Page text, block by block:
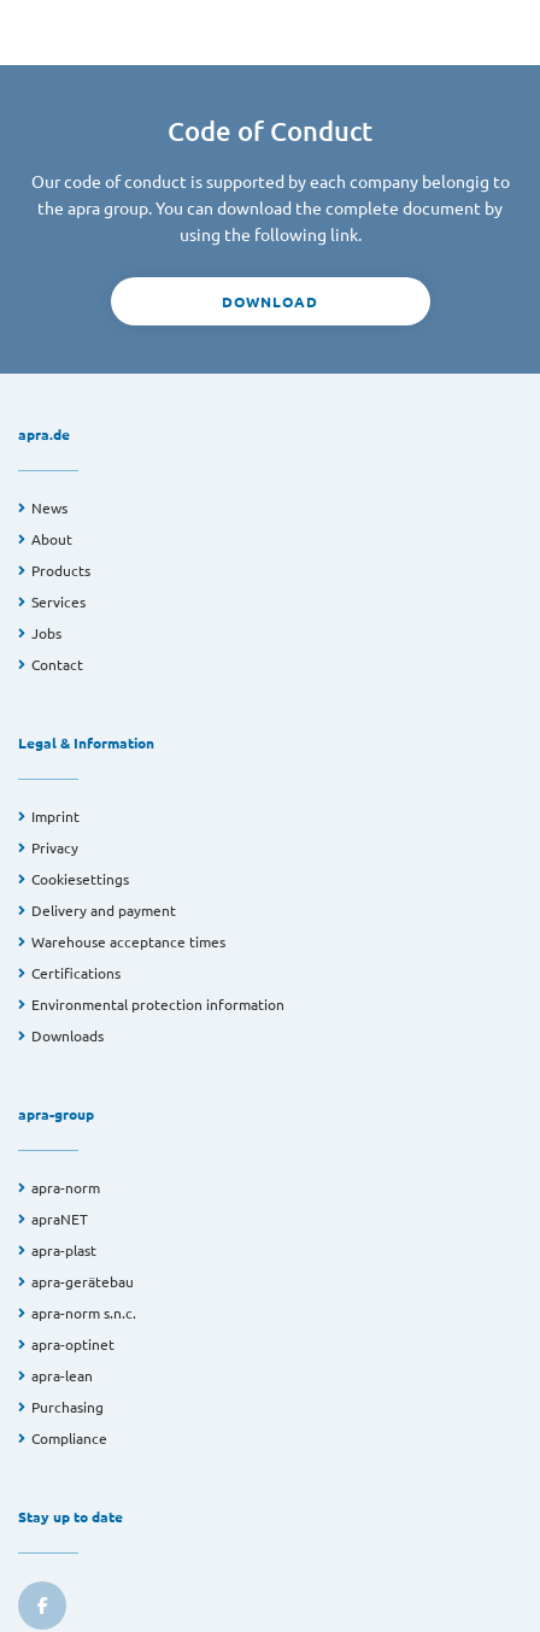
Code of Conduct
Our code of conduct is supported by each company belongig to
the apra group. You can download the complete document by
using the following link.
DOWNLOAD
apra.de
News
About
Products
Services
Jobs
Contact
Legal & Information
Imprint
Privacy
Cookiesettings
Delivery and payment
Warehouse acceptance times
Certifications
Environmental protection information
Downloads
apra-group
apra-norm
apraNET
apra-plast
apra-gerätebau
apra-norm s.n.c.
apra-optinet
apra-lean
Purchasing
Compliance
Stay up to date